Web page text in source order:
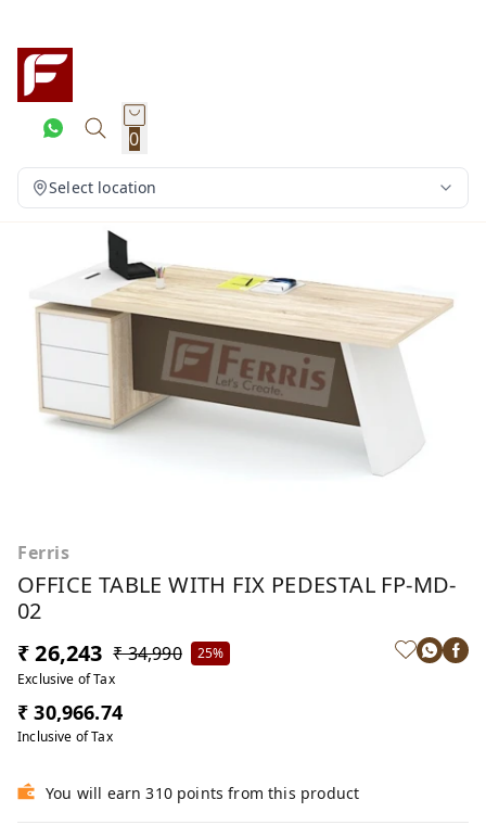
0
Select location
Ferris
OFFICE TABLE WITH FIX PEDESTAL FP-MD-
02
₹ 26,243 ₹ 34,990
25%
Exclusive of Tax
₹ 30,966.74
Inclusive of Tax
You will earn 310 points from this product